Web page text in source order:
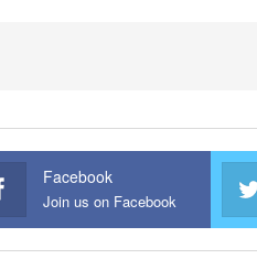
Facebook
Join us on Facebook